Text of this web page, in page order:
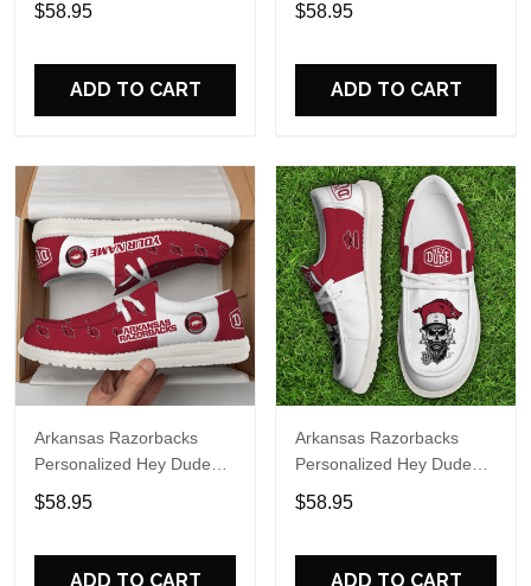
Name Design Perfect Gift
$58.95
ADD TO CART
Name Design Perfect Gift
$58.95
ADD TO CART
Arkansas Razorbacks
Personalized Hey Dude
Sports Shoes Custom
Name Design Perfect Gift
$58.95
ADD TO CART
Arkansas Razorbacks
Personalized Hey Dude
Sports Shoes Custom
Name Design Perfect Gift
$58.95
ADD TO CART